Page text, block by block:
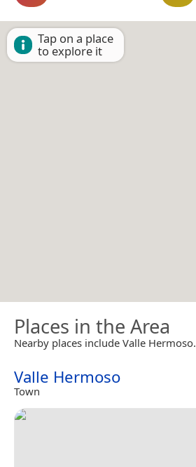
Tap on a place
to explore it
Places in the Area
Nearby places include Valle Hermoso.
Valle Hermoso
Town